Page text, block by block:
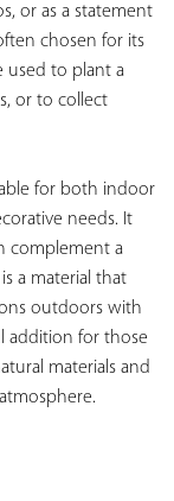
or as a statement
chosen for its
used to plant a
or to collect
for both indoor
needs. It
complement a
a material that
outdoors with
addition for those
materials and